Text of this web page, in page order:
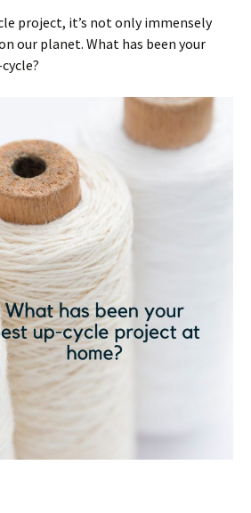
project, it’s not only immensely
our planet. What has been your